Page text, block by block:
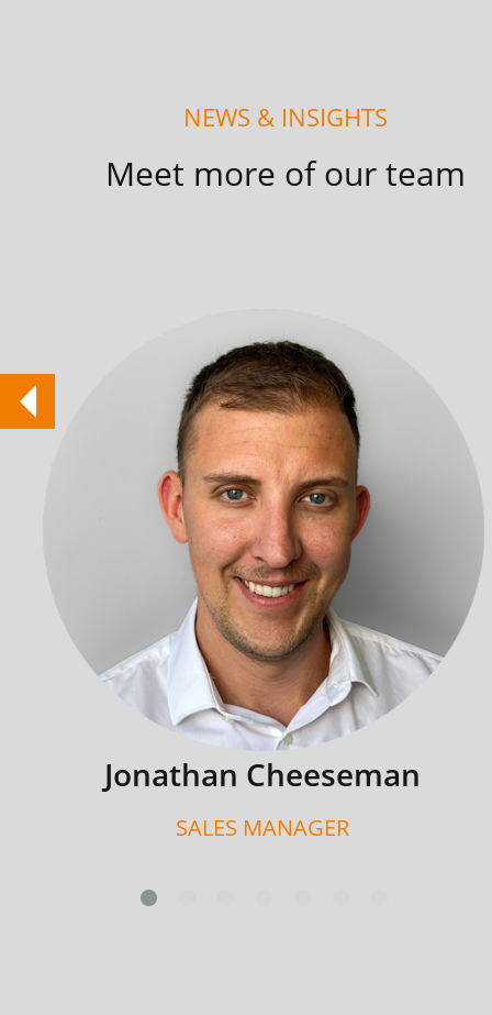
NEWS & INSIGHTS
Meet more of our team
Jonathan Cheeseman
SALES MANAGER